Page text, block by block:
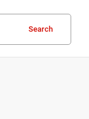
Search